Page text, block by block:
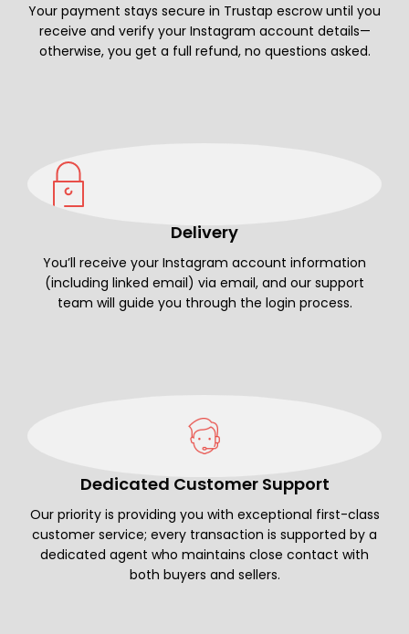
Your payment stays secure in Trustap escrow until you
receive and verify your Instagram account details—
otherwise, you get a full refund, no questions asked.
Delivery
You’ll receive your Instagram account information
(including linked email) via email, and our support
team will guide you through the login process.
Dedicated Customer Support
Our priority is providing you with exceptional first-class
customer service; every transaction is supported by a
dedicated agent who maintains close contact with
both buyers and sellers.